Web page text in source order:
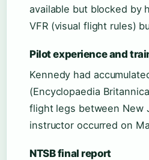
available but blocked by
VFR (visual flight rules)
Pilot experience and
Kennedy had
(Encyclopaedia
flight legs between New
instructor occurred on
NTSB final report